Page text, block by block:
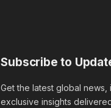
Subscribe to
Get the latest global news,
exclusive insights